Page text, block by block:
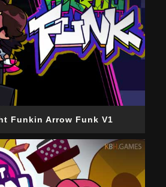
Funkin Arrow Funk V1